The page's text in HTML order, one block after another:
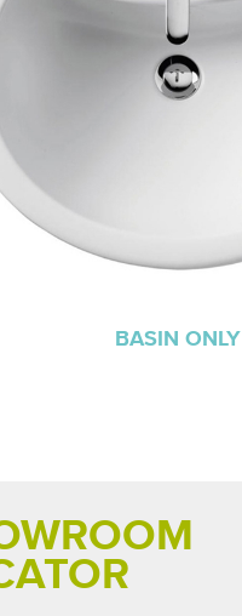
BASIN ONLY